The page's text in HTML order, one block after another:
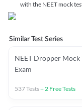
with the NEET mock
Similar Test Series
NEET Dropper Mock
Exam
537Tests+2 Free Tests